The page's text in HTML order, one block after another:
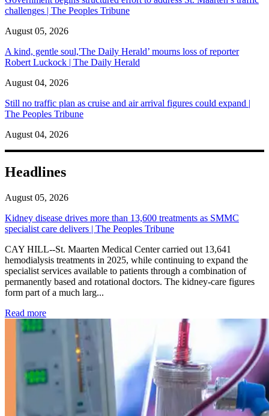
challenges | The Peoples Tribune
August 05, 2026
A kind, gentle soul,'The Daily Herald’ mourns loss of reporter
Robert Luckock | The Daily Herald
August 04, 2026
Still no traffic plan as cruise and air arrival figures could expand |
The Peoples Tribune
August 04, 2026
Headlines
August 05, 2026
Kidney disease drives more than 13,600 treatments as SMMC
specialist care delivers | The Peoples Tribune
CAY HILL--St. Maarten Medical Center carried out 13,641
hemodialysis treatments in 2025, while continuing to expand the
specialist services available to patients through a combination of
permanently based and rotational doctors. The kidney-care figures
form part of a much larg...
Read more: Kidney disease drives more than 13,600 treatments as